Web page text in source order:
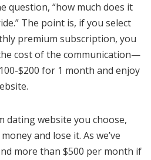
question, “how much does it
The point is, if you select
premium subscription, you
cost of the communication—
$200 for 1 month and enjoy
dating website you choose,
and lose it. As we’ve
more than $500 per month if